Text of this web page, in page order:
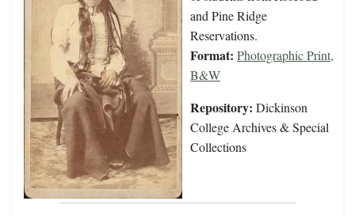
and Pine Ridge
Reservations.
Format: Photographic Print,
B&W
Repository: Dickinson
College Archives & Special
Collections